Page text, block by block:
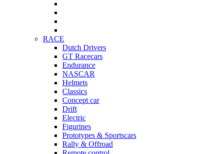
RACE
Dutch Drivers
GT Racecars
Endurance
NASCAR
Helmets
Classics
Concept car
Drift
Electric
Figurines
Prototypes & Sportscars
Rally & Offroad